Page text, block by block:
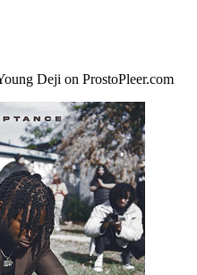
Deji on ProstoPleer.com